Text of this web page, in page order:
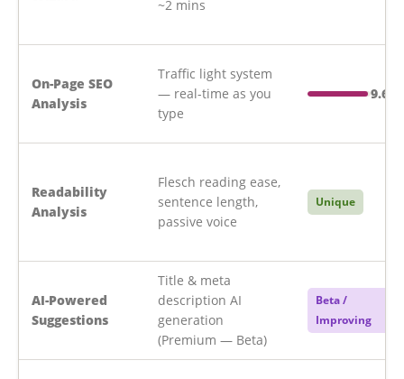
~2 mins
On-Page SEO
Analysis
Traffic light system
— real-time as you
type
9.6/
Readability
Analysis
Flesch reading ease,
sentence length,
passive voice
Unique
AI-Powered
Suggestions
Title & meta
description AI
generation
(Premium — Beta)
Beta /
Improving